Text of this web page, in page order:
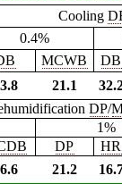
Cooling
0.4%
MCWB DB
21.1
DP/
1%
DP HR
21.2